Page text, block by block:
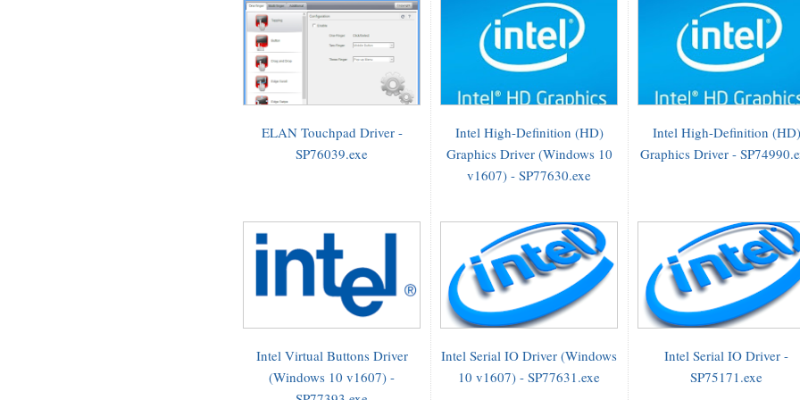
ELAN Touchpad Driver -
SP76039.exe
Intel High-Definition (HD)
Graphics Driver (Windows 10
v1607) - SP77630.exe
Intel High-Definition (HD)
Graphics Driver -
Intel Virtual Buttons Driver
(Windows 10 v1607) -
Intel Serial IO Driver (Windows
10 v1607) - SP77631.exe
Intel Serial IO Driver -
SP75171.exe